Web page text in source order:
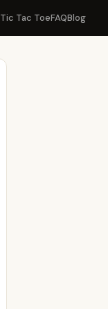
Tic Tac ToeFAQBlog